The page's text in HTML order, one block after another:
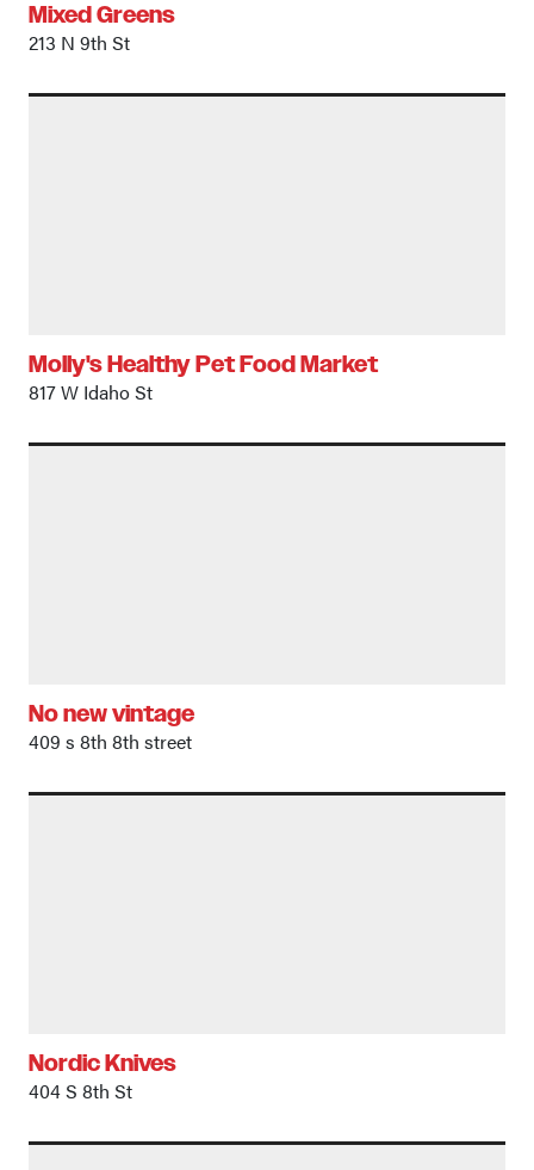
Mixed Greens
213 N 9th St
Molly's Healthy Pet Food Market
817 W Idaho St
No new vintage
409 s 8th 8th street
Nordic Knives
404 S 8th St